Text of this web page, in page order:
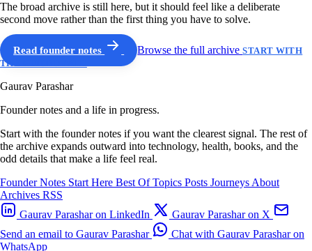
The broad archive is still here, but it should feel like a deliberate
second move rather than the first thing you have to solve.
Read founder notes Browse the full archiveSTART WITH
THE GUIDED PATH
Gaurav Parashar
Founder notes and a life in progress.
Start with the founder notes if you want the clearest signal. The rest of
the archive expands outward into technology, health, books, and the
odd details that make a life feel real.
Founder Notes Start Here Best OfTopics Posts JourneysAbout
Archives RSS
Gaurav Parashar on LinkedIn
Gaurav Parashar on X
Send an email to Gaurav Parashar
Chat with Gaurav Parashar on
WhatsApp